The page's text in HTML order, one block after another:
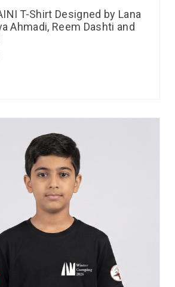
T-Shirt Designed by Lana
Ahmadi, Reem Dashti and